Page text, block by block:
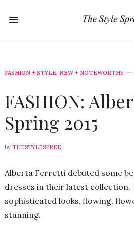
FASHION + STYLE, NEW + NOTEWORTHY
FASHION:
Spring 2015
by THESTYLESPREE
Alberta Ferretti debuted some
dresses in their latest collection.
sophisticated looks, flowing,
stunning.